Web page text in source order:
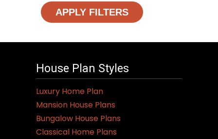
APPLY FILTERS
House Plan Styles
Luxury Home Plan
Mansion House Plans
Bungalow House Plans
Classical Home Plans